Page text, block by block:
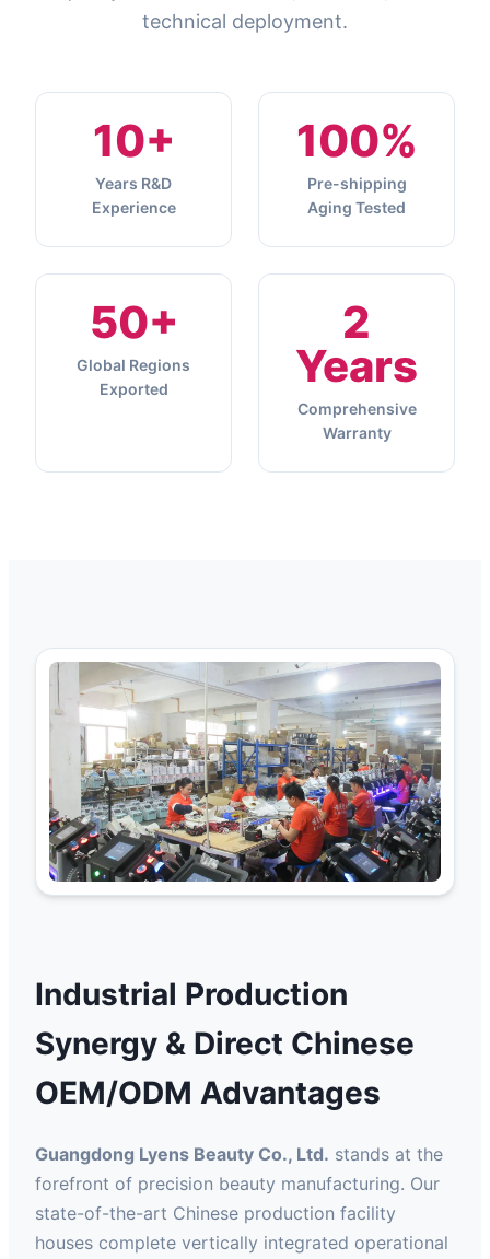
technical deployment.
10+
Years R&D
Experience
100%
Pre-shipping
Aging Tested
50+
Global Regions
Exported
2
Years
Comprehensive
Warranty
Industrial Production
Synergy & Direct Chinese
OEM/ODM Advantages
Guangdong Lyens Beauty Co., Ltd. stands at the
forefront of precision beauty manufacturing. Our
state-of-the-art Chinese production facility
houses complete vertically integrated operational